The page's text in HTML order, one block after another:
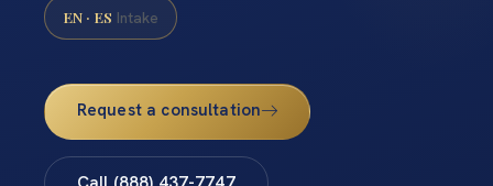
EN · ES Intake
Request a consultation